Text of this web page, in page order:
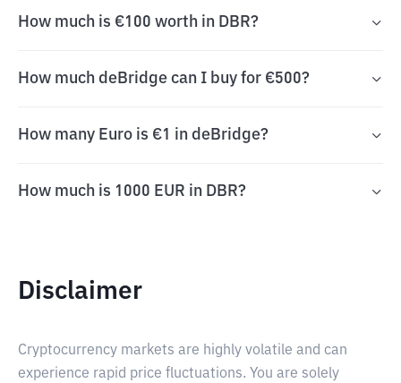
How much is €100 worth in DBR?
How much deBridge can I buy for €500?
How many Euro is €1 in deBridge?
How much is 1000 EUR in DBR?
Disclaimer
Cryptocurrency markets are highly volatile and can
experience rapid price fluctuations. You are solely